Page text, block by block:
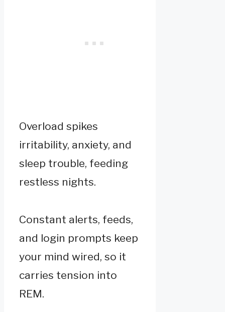
Overload spikes
irritability, anxiety, and
sleep trouble, feeding
restless nights.
Constant alerts, feeds,
and login prompts keep
your mind wired, so it
carries tension into
REM.